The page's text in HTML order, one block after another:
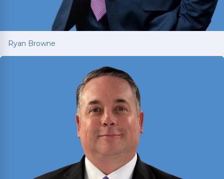
Ryan Browne
Won hundreds of millions of dollars in
settlements and verdicts for car and truck
accident victims. Named Texas Super Lawyer 14
consecutive years (2012-2025).